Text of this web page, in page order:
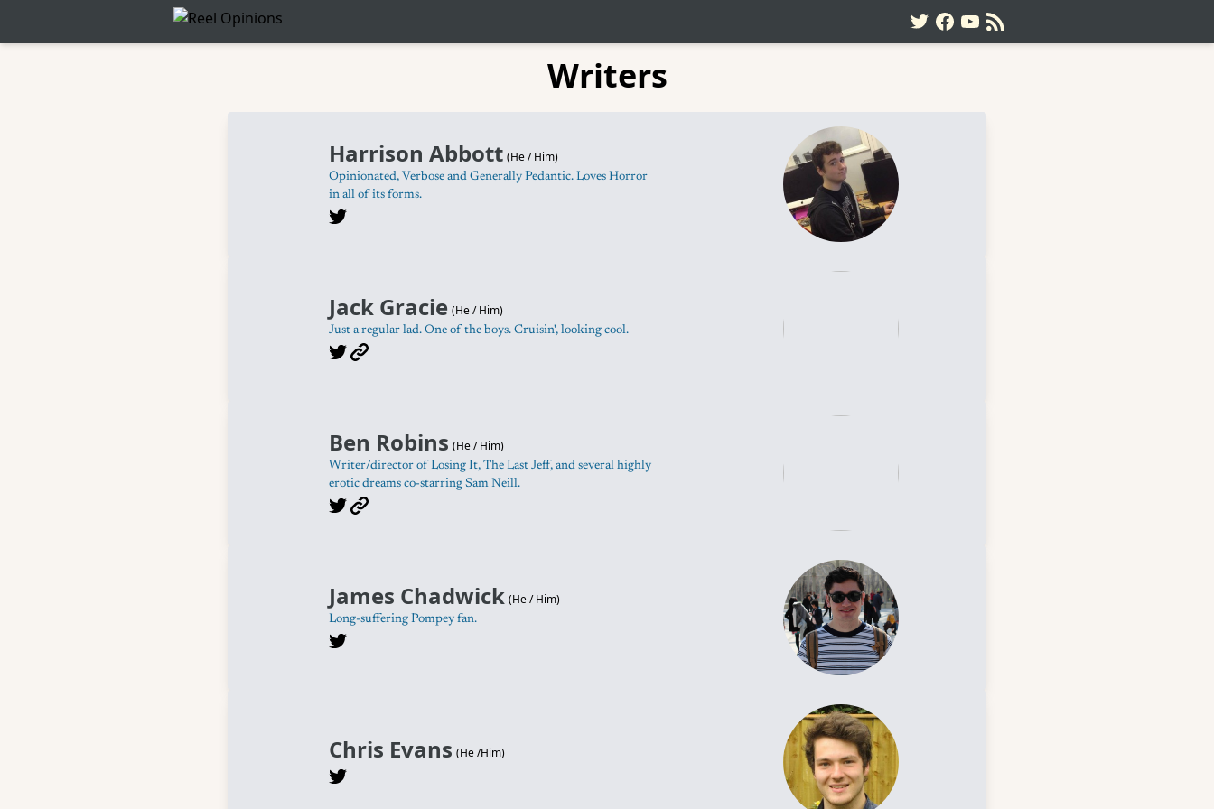
Writers
Harrison Abbott (He / Him)
Opinionated, Verbose and Generally Pedantic. Loves Horror
in all of its forms.
Jack Gracie (He / Him)
Just a regular lad. One of the boys. Cruisin', looking cool.
Ben Robins (He / Him)
Writer/director of Losing It, The Last Jeff, and several highly
erotic dreams co-starring Sam Neill.
James Chadwick (He / Him)
Long-suffering Pompey fan.
Chris Evans (He /Him)